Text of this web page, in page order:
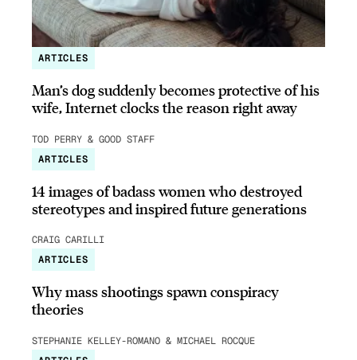
ARTICLES
Man’s dog suddenly becomes protective of his
wife, Internet clocks the reason right away
TOD PERRY & GOOD STAFF
ARTICLES
14 images of badass women who destroyed
stereotypes and inspired future generations
CRAIG CARILLI
ARTICLES
Why mass shootings spawn conspiracy
theories
STEPHANIE KELLEY-ROMANO & MICHAEL ROCQUE